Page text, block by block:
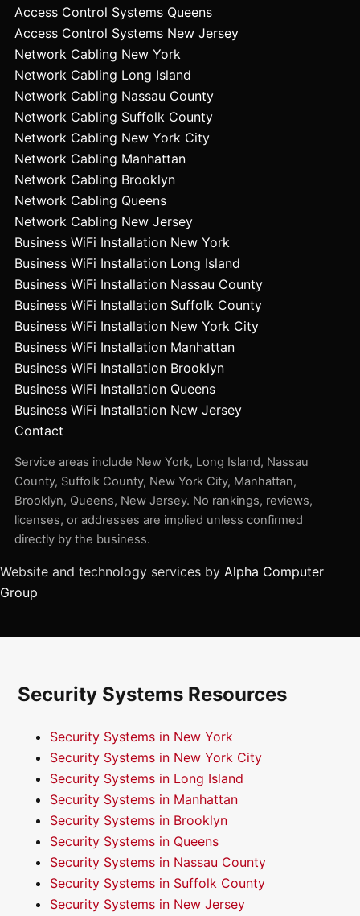
Access Control Systems Queens
Access Control Systems New Jersey
Network Cabling New York
Network Cabling Long Island
Network Cabling Nassau County
Network Cabling Suffolk County
Network Cabling New York City
Network Cabling Manhattan
Network Cabling Brooklyn
Network Cabling Queens
Network Cabling New Jersey
Business WiFi Installation New York
Business WiFi Installation Long Island
Business WiFi Installation Nassau County
Business WiFi Installation Suffolk County
Business WiFi Installation New York City
Business WiFi Installation Manhattan
Business WiFi Installation Brooklyn
Business WiFi Installation Queens
Business WiFi Installation New Jersey
Contact
Service areas include New York, Long Island, Nassau
County, Suffolk County, New York City, Manhattan,
Brooklyn, Queens, New Jersey. No rankings, reviews,
licenses, or addresses are implied unless confirmed
directly by the business.
Website and technology services by Alpha Computer
Group
Security Systems Resources
Security Systems in New York
Security Systems in New York City
Security Systems in Long Island
Security Systems in Manhattan
Security Systems in Brooklyn
Security Systems in Queens
Security Systems in Nassau County
Security Systems in Suffolk County
Security Systems in New Jersey